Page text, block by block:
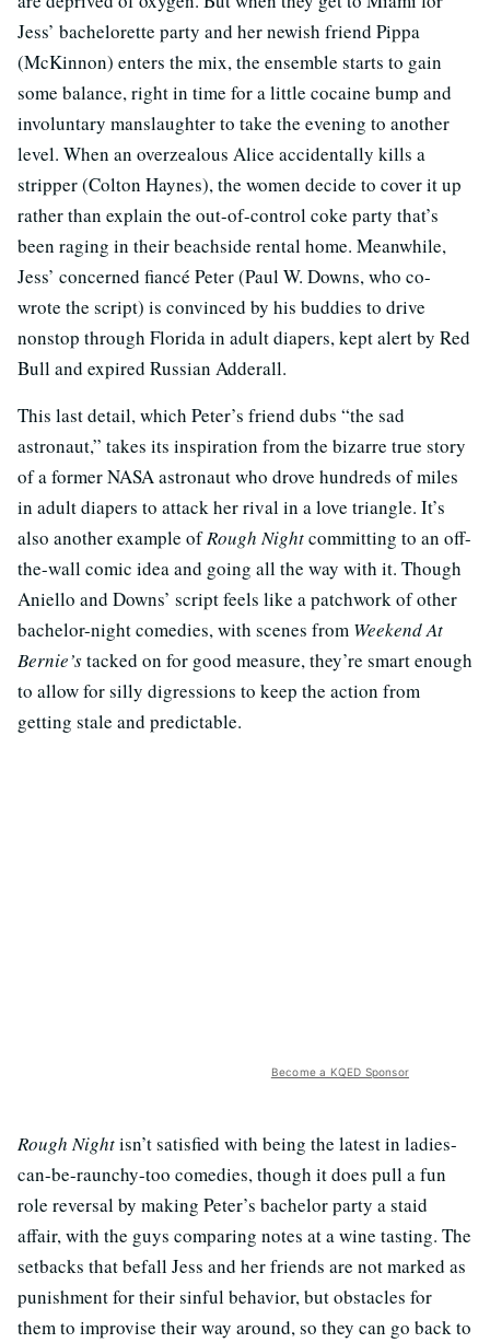
Jess’ bachelorette party and her newish friend Pippa
(McKinnon) enters the mix, the ensemble starts to gain
some balance, right in time for a little cocaine bump and
involuntary manslaughter to take the evening to another
level. When an overzealous Alice accidentally kills a
stripper (Colton Haynes), the women decide to cover it up
rather than explain the out-of-control coke party that’s
been raging in their beachside rental home. Meanwhile,
Jess’ concerned fiancé Peter (Paul W. Downs, who co-
wrote the script) is convinced by his buddies to drive
nonstop through Florida in adult diapers, kept alert by Red
Bull and expired Russian Adderall.
This last detail, which Peter’s friend dubs “the sad
astronaut,” takes its inspiration from the bizarre true story
of a former NASA astronaut who drove hundreds of miles
in adult diapers to attack her rival in a love triangle. It’s
also another example ofRough Nightcommitting to an off-
the-wall comic idea and going all the way with it. Though
Aniello and Downs’ script feels like a patchwork of other
bachelor-night comedies, with scenes from Weekend At
Bernie’stacked on for good measure, they’re smart enough
to allow for silly digressions to keep the action from
getting stale and predictable.
Become a KQED Sponsor
Rough Nightisn’t satisfied with being the latest in ladies-
can-be-raunchy-too comedies, though it does pull a fun
role reversal by making Peter’s bachelor party a staid
affair, with the guys comparing notes at a wine tasting. The
setbacks that befall Jess and her friends are not marked as
punishment for their sinful behavior, but obstacles for
them to improvise their way around, so they can go back to